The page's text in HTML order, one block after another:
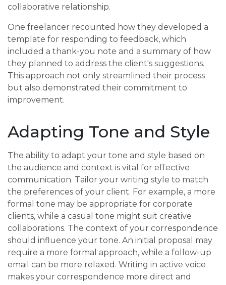
collaborative relationship.
One freelancer recounted how they developed a
template for responding to feedback, which
included a thank-you note and a summary of how
they planned to address the client's suggestions.
This approach not only streamlined their process
but also demonstrated their commitment to
improvement.
Adapting Tone and Style
The ability to adapt your tone and style based on
the audience and context is vital for effective
communication. Tailor your writing style to match
the preferences of your client. For example, a more
formal tone may be appropriate for corporate
clients, while a casual tone might suit creative
collaborations. The context of your correspondence
should influence your tone. An initial proposal may
require a more formal approach, while a follow-up
email can be more relaxed. Writing in active voice
makes your correspondence more direct and